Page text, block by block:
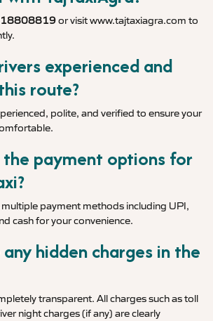
or visitwww.tajtaxiagra.com to
experienced and
route?
polite, and verified to ensure your
payment options for
payment methods including UPI,
cash for your convenience.
hidden charges in the
transparent. All charges such as toll
night charges (if any) are clearly